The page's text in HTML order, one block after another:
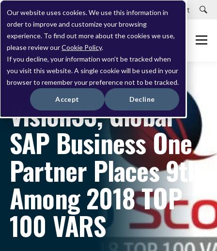
Our website uses cookies. We use this information in
order to improve and customize your browsing
experience. To find out more about the cookies we use,
please review ourCookie Policy.
If you decline, your information won’t be tracked when
you visit this website. A single cookie will be used in your
browser to remember your preference not to be tracked.
Accept Decline
Careers Customer Portal Customer Support
JULY 31, 2018
Vision33, Global
SAP Business One
Partner Places 9th
Among 2018 TOP
100 VARS